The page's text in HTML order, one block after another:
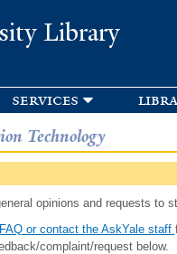
Library
services
Technology
opinions and requests to
or contact the AskYale staff
complaint/request below.